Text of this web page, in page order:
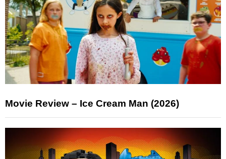
Movie Review – Ice Cream Man (2026)